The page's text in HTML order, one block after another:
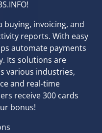
invoicing, and
reports. With easy
automate payments
Its solutions are
various industries,
and real-time
receive 300 cards
bonus!